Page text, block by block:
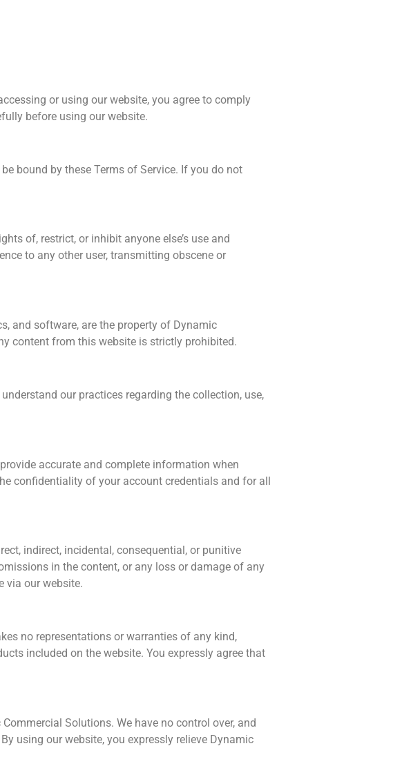
or using our website, you agree to comply
before using our website.
bound by these Terms of Service. If you do not
of, restrict, or inhibit anyone else’s use and
to any other user, transmitting obscene or
and software, are the property of Dynamic
content from this website is strictly prohibited.
our practices regarding the collection, use,
accurate and complete information when
confidentiality of your account credentials and for all
indirect, incidental, consequential, or punitive
in the content, or any loss or damage of any
via our website.
no representations or warranties of any kind,
included on the website. You expressly agree that
Solutions. We have no control over, and
using our website, you expressly relieve Dynamic